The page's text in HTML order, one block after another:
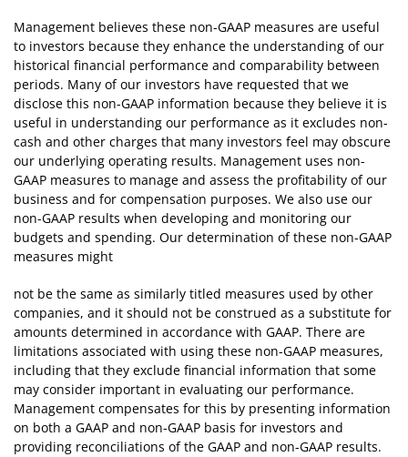
Management believes these non-GAAP measures are useful
to investors because they enhance the understanding of our
historical financial performance and comparability between
periods. Many of our investors have requested that we
disclose this non-GAAP information because they believe it is
useful in understanding our performance as it excludes non-
cash and other charges that many investors feel may obscure
our underlying operating results. Management uses non-
GAAP measures to manage and assess the profitability of our
business and for compensation purposes. We also use our
non-GAAP results when developing and monitoring our
budgets and spending. Our determination of these non-GAAP
measures might
not be the same as similarly titled measures used by other
companies, and it should not be construed as a substitute for
amounts determined in accordance with GAAP. There are
limitations associated with using these non-GAAP measures,
including that they exclude financial information that some
may consider important in evaluating our performance.
Management compensates for this by presenting information
on both a GAAP and non-GAAP basis for investors and
providing reconciliations of the GAAP and non-GAAP results.